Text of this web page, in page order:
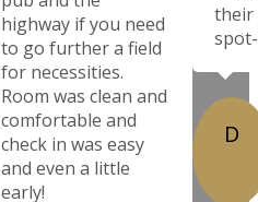
highway if you need
to go further a field
for necessities.
Room was clean and
comfortable and
check in was easy
and even a little
early!
their
D